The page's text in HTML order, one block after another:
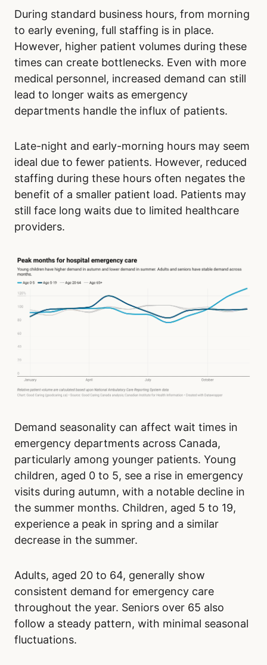
During standard business hours, from morning
to early evening, full staffing is in place.
However, higher patient volumes during these
times can create bottlenecks. Even with more
medical personnel, increased demand can still
lead to longer waits as emergency
departments handle the influx of patients.
Late-night and early-morning hours may seem
ideal due to fewer patients. However, reduced
staffing during these hours often negates the
benefit of a smaller patient load. Patients may
still face long waits due to limited healthcare
providers.
Demand seasonality can affect wait times in
emergency departments across Canada,
particularly among younger patients. Young
children, aged 0 to 5, see a rise in emergency
visits during autumn, with a notable decline in
the summer months. Children, aged 5 to 19,
experience a peak in spring and a similar
decrease in the summer.
Adults, aged 20 to 64, generally show
consistent demand for emergency care
throughout the year. Seniors over 65 also
follow a steady pattern, with minimal seasonal
fluctuations.